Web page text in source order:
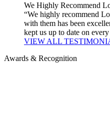
We Highly Recommend
“We highly recommend
with them has been
kept us up to date on
VIEW ALL
Awards & Recognition